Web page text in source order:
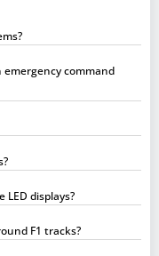
emergency command
displays?
F1 tracks?